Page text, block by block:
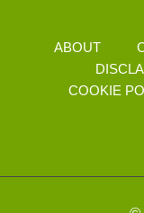
ABOUT
COOKIE